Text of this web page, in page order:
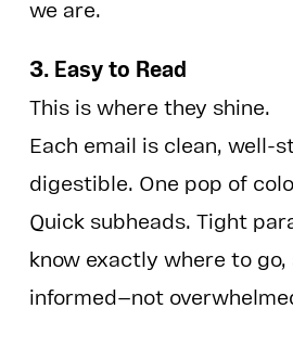
we are.
3. Easy to Read
This is where they shine.
Each email is clean, well-
digestible. One pop of
Quick subheads. Tight
know exactly where to go,
informed—not